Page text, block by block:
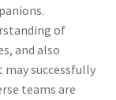
of
and also
successfully
teams are